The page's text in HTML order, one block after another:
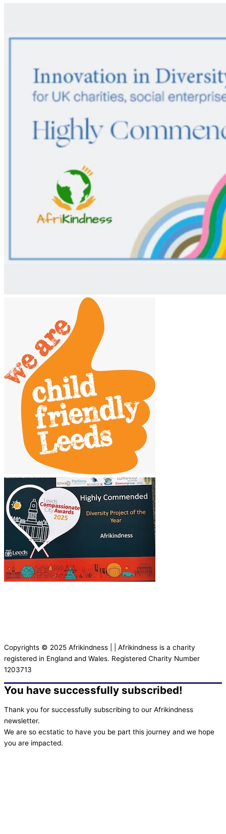
Copyrights © 2025 Afrikindness | | Afrikindness is a charity
registered in England and Wales. Registered Charity Number
1203713
You have successfully subscribed!
Thank you for successfully subscribing to our Afrikindness
newsletter.
We are so ecstatic to have you be part this journey and we hope
you are impacted.